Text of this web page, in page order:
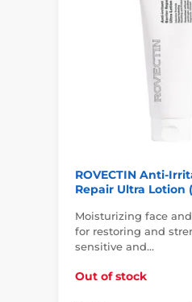
ROVECTIN Anti-
Repair Ultra Lotion
Moisturizing face
for restoring and
sensitive and…
Out of stock